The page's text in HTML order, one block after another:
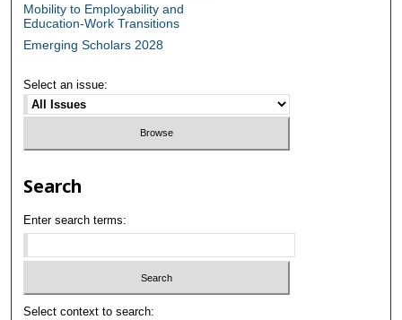
Mobility to Employability and
Education-Work Transitions
Emerging Scholars 2028
Select an issue:
Search
Enter search terms:
Select context to search: